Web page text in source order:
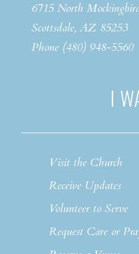
6715 North
Scottsdale, AZ 85253
Phone (480) 948-5560
I
Visit the Church
Receive Updates
Volunteer to Serve
Request Care or